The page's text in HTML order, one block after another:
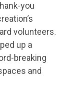
you
volunteers.
up a
breaking
and